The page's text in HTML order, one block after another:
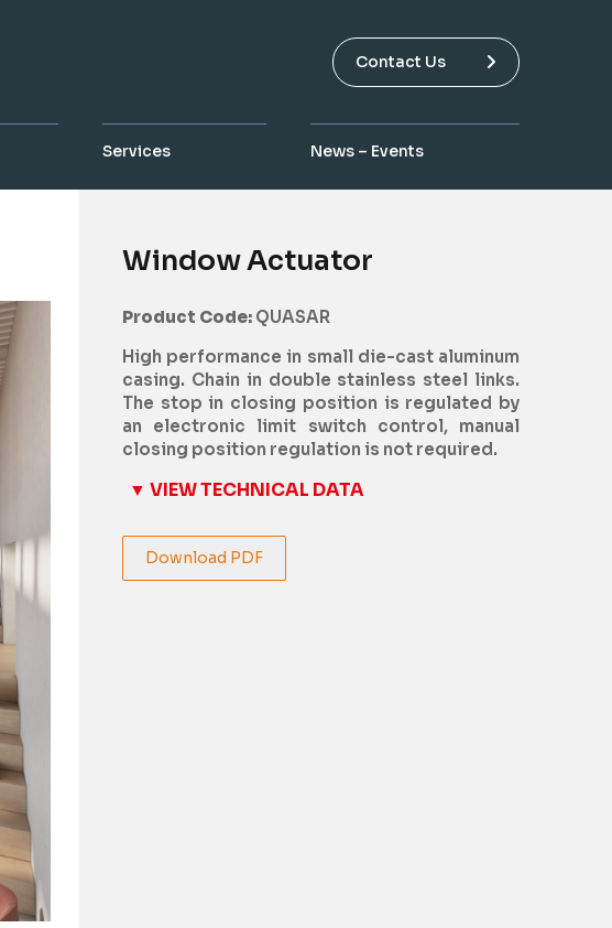
Contact Us
Services News – Events
Window Actuator
Product Code: QUASAR
High performance in small die-cast aluminum
casing. Chain in double stainless steel links.
The stop in closing position is regulated by
an electronic limit switch control, manual
closing position regulation is not required.
▼ VIEW TECHNICAL DATA
Download PDF